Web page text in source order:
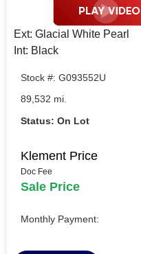
Ext: Glacial White Pearl
Int: Black
Stock #: G093552U
89,532 mi.
Status: On Lot
Klement Price
Doc Fee
Sale Price
Monthly Payment: